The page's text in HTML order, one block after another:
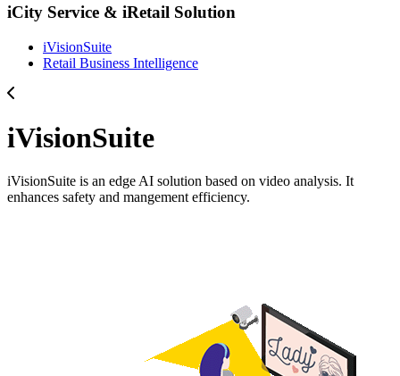
iCity Service & iRetail Solution
iVisionSuite
Retail Business Intelligence
iVisionSuite
iVisionSuite is an edge AI solution based on video analysis. It
enhances safety and mangement efficiency.